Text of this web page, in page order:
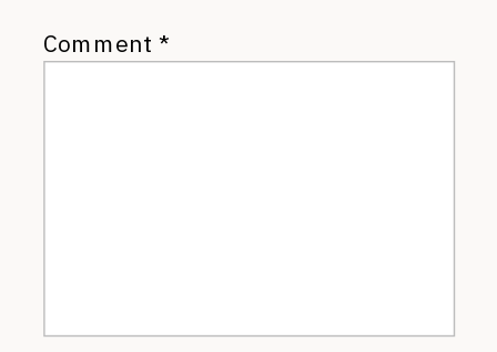
Comment *